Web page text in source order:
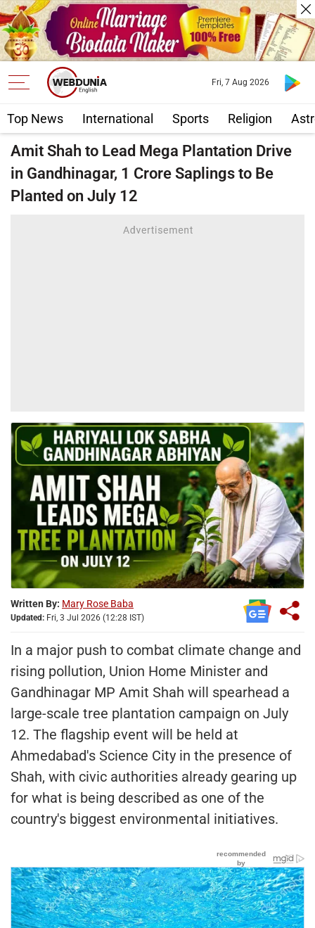
Top News International Sports Religion
Fri, 7 Aug 2026
Amit Shah to Lead Mega Plantation Drive
in Gandhinagar, 1 Crore Saplings to Be
Planted on July 12
Written By: Mary Rose Baba
Updated: Fri, 3 Jul 2026 (12:28 IST)
In a major push to combat climate change and
rising pollution, Union Home Minister and
Gandhinagar MP Amit Shah will spearhead a
large-scale tree plantation campaign on July
12. The flagship event will be held at
Ahmedabad's Science City in the presence of
Shah, with civic authorities already gearing up
for what is being described as one of the
country's biggest environmental initiatives.